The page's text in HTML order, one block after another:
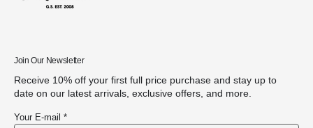
Join Our Newsletter
Receive 10% off your first full price purchase and stay up to
date on our latest arrivals, exclusive offers, and more.
Your E-mail *